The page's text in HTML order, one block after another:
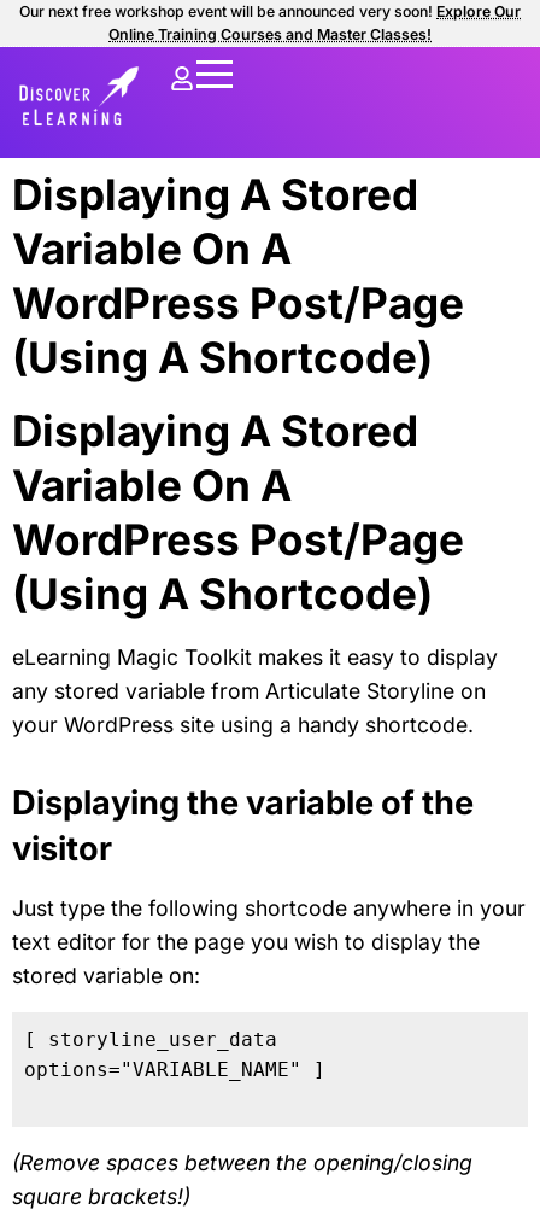
Our next free workshop event will be announced very soon! Explore Our
Online Training Courses and Master Classes!
Displaying A Stored
Variable On A
WordPress Post/Page
(Using A Shortcode)
Displaying A Stored
Variable On A
WordPress Post/Page
(Using A Shortcode)
eLearning Magic Toolkit makes it easy to display
any stored variable from Articulate Storyline on
your WordPress site using a handy shortcode.
Displaying the variable of the
visitor
Just type the following shortcode anywhere in your
text editor for the page you wish to display the
stored variable on:
[ storyline_user_data
options="VARIABLE_NAME" ]
(Remove spaces between the opening/closing
square brackets!)